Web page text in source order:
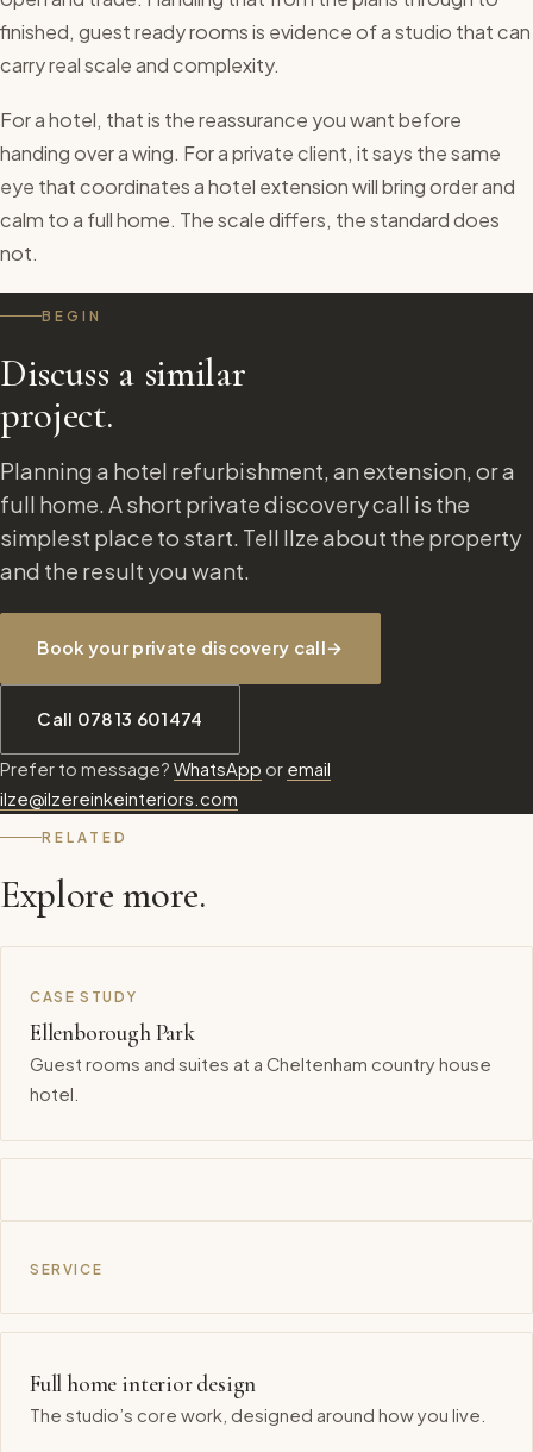
finished, guest ready rooms is evidence of a studio that can
carry real scale and complexity.
For a hotel, that is the reassurance you want before
handing over a wing. For a private client, it says the same
eye that coordinates a hotel extension will bring order and
calm to a full home. The scale differs, the standard does
not.
BEGIN
Discuss a similar
project.
Planning a hotel refurbishment, an extension, or a
full home. A short private discovery call is the
simplest place to start. Tell Ilze about the property
and the result you want.
Book your private discovery call→
Call 07813 601474
Prefer to message? WhatsApp or email
ilze@ilzereinkeinteriors.com
RELATED
Explore more.
CASE STUDY
Ellenborough Park
Guest rooms and suites at a Cheltenham country house
hotel.
SERVICE
Full home interior design
The studio’s core work, designed around how you live.